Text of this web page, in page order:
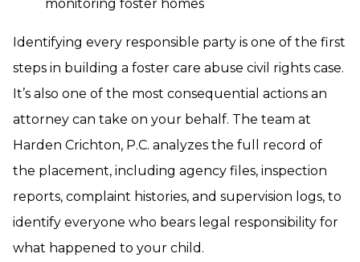
monitoring foster homes
Identifying every responsible party is one of the first
steps in building a foster care abuse civil rights case.
It’s also one of the most consequential actions an
attorney can take on your behalf. The team at
Harden Crichton, P.C. analyzes the full record of
the placement, including agency files, inspection
reports, complaint histories, and supervision logs, to
identify everyone who bears legal responsibility for
what happened to your child.